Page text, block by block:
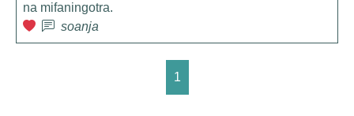
na mifaningotra.
soanja
1